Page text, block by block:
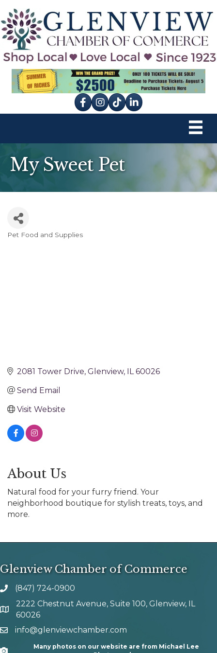
Facebook
Instagram
tik tok
My Sweet Pet
Pet Food and Supplies
2081 Tower Drive Glenview IL 60026
Send Email
Visit Website
About Us
Natural food for your furry friend. Your
neighborhood boutique for stylish treats, toys, and
more.
Glenview Chamber of Commerce
phone number
(847) 724-0900
map and address
2222 Chestnut Avenue, Suite 100, Glenview, IL
60026
emailinfo@glenviewchamber.com
Many photos on our website are from Michael Lee